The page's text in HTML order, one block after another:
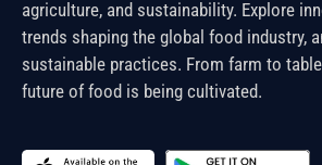
agriculture, and sustainability. Explore
trends shaping the global food industry,
sustainable practices. From farm to
future of food is being cultivated.